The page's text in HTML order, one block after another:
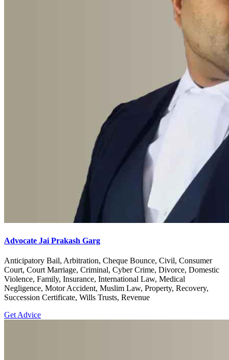
Advocate Jai Prakash Garg
Anticipatory Bail, Arbitration, Cheque Bounce, Civil, Consumer
Court, Court Marriage, Criminal, Cyber Crime, Divorce, Domestic
Violence, Family, Insurance, International Law, Medical
Negligence, Motor Accident, Muslim Law, Property, Recovery,
Succession Certificate, Wills Trusts, Revenue
Get Advice